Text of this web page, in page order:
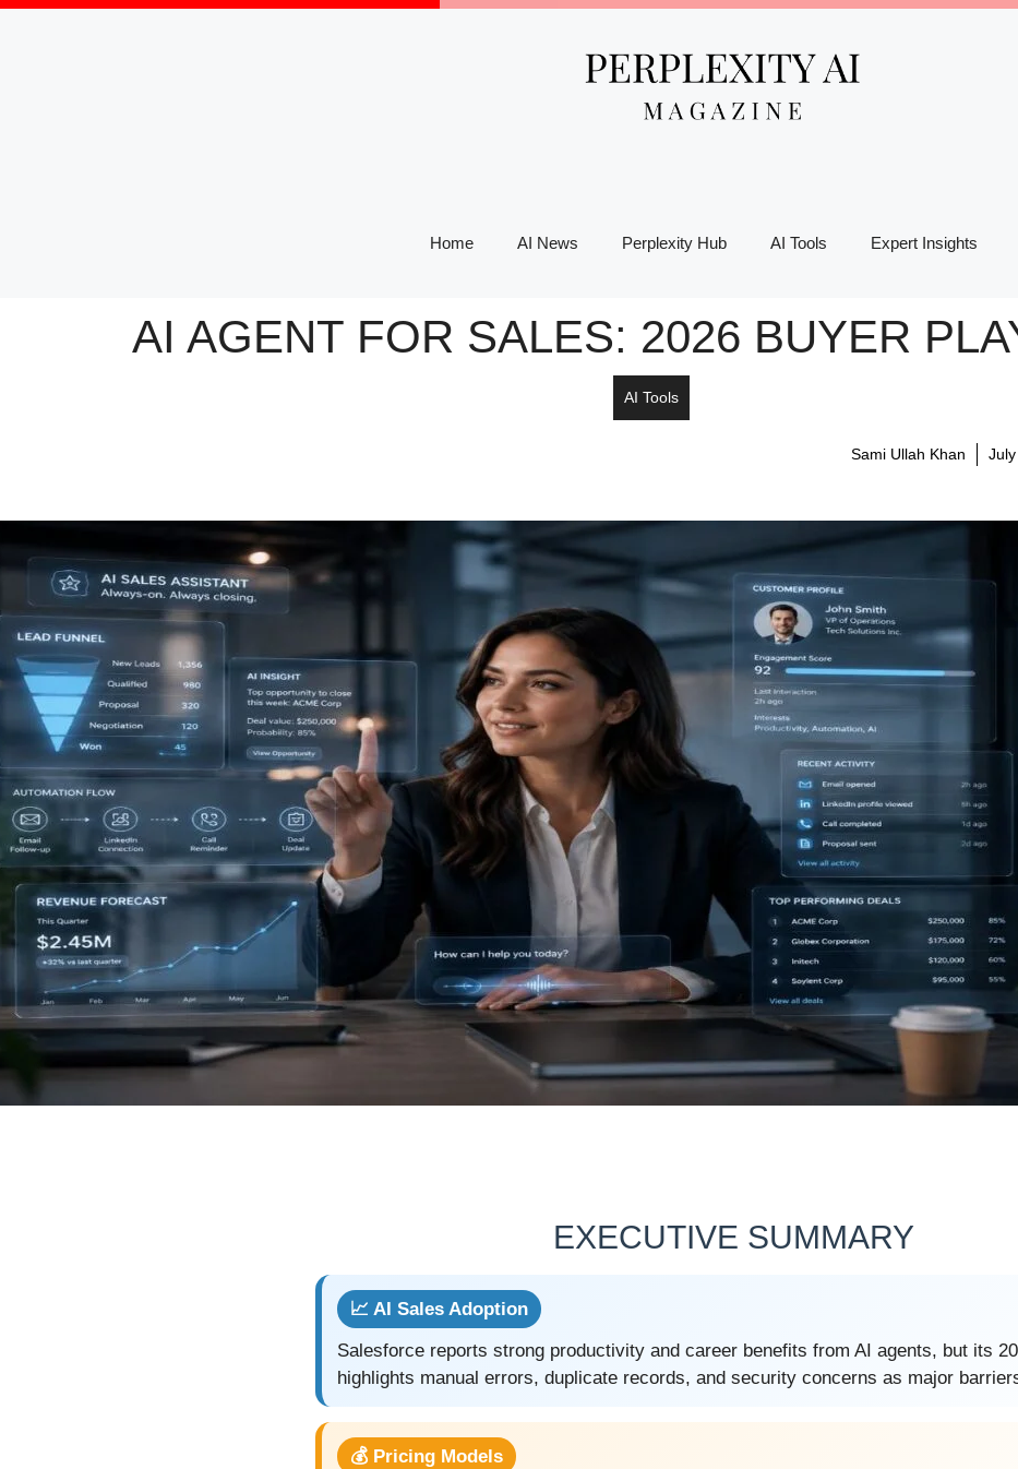
Skip
Home AI News Perplexity Hub AI Tools Expert Insights
AI AGENT FOR SALES: 2026 BUYER
AI Tools
Sami Ullah Khan
EXECUTIVE SUMMARY
📈 AI Sales Adoption
Salesforce reports strong productivity and career benefits from AI agents, but its
highlights manual errors, duplicate records, and security concerns as major
💰 Pricing Models